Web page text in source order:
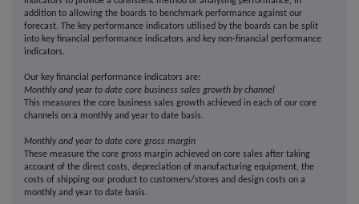
addition to allowing the boards to benchmark performance against our
forecast. The key performance indicators utilised by the boards can be split
into key financial performance indicators and key non-financial performance
indicators.
Our key financial performance indicators are:
Monthly and year to date core business sales growth by channel
This measures the core business sales growth achieved in each of our core
channels on a monthly and year to date basis.
Monthly and year to date core gross margin
These measure the core gross margin achieved on core sales after taking
account of the direct costs, depreciation of manufacturing equipment, the
costs of shipping our product to customers/stores and design costs on a
monthly and year to date basis.